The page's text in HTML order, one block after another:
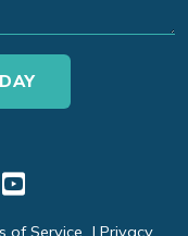
LinkedIn
to
Link to
of Service Privacy